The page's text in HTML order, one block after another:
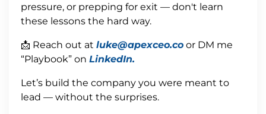
pressure, or prepping for exit — don't learn
these lessons the hard way.
📩 Reach out at luke@apexceo.co or DM me
“Playbook” on LinkedIn.
Let’s build the company you were meant to
lead — without the surprises.